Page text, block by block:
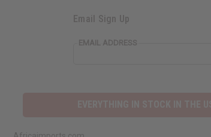
Email Sign Up
EMAIL ADDRESS